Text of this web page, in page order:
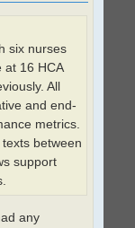
six nurses
at 16 HCA
All
and end-
metrics.
between
support
any